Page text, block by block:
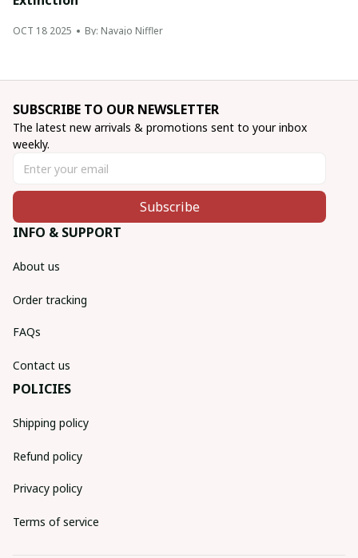
OCT 18 2025 By: Navajo Niffler
SUBSCRIBE TO OUR NEWSLETTER
The latest new arrivals & promotions sent to your inbox
weekly.
Subscribe
INFO & SUPPORT
About us
Order tracking
FAQs
Contact us
POLICIES
Shipping policy
Refund policy
Privacy policy
Terms of service